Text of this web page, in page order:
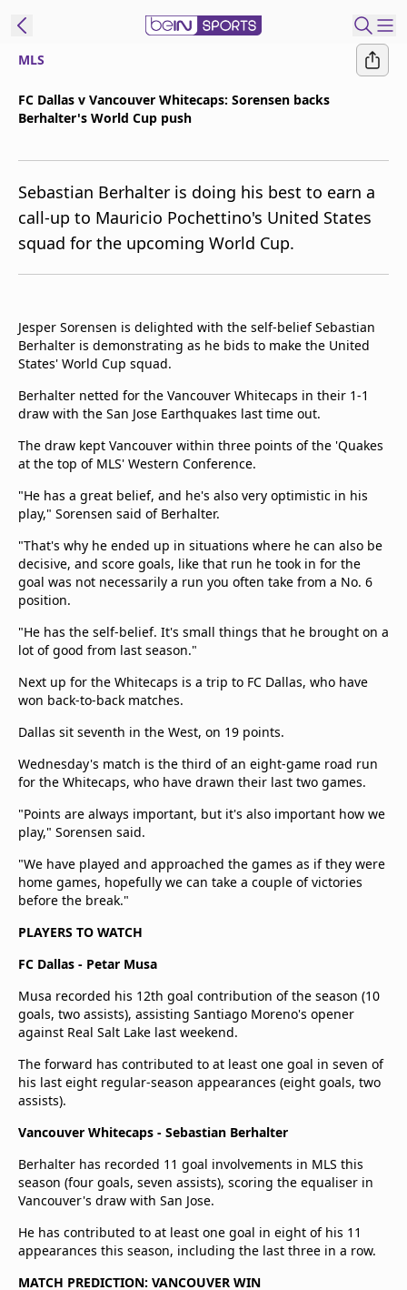
beIN XTRA
Contact Us
TV Guide
MLS
FC Dallas v Vancouver Whitecaps: Sorensen backs
Berhalter's World Cup push
Sebastian Berhalter is doing his best to earn a
call-up to Mauricio Pochettino's United States
squad for the upcoming World Cup.
Jesper Sorensen is delighted with the self-belief Sebastian
Berhalter is demonstrating as he bids to make the United
States' World Cup squad.
Berhalter netted for the Vancouver Whitecaps in their 1-1
draw with the San Jose Earthquakes last time out.
The draw kept Vancouver within three points of the 'Quakes
at the top of MLS' Western Conference.
"He has a great belief, and he's also very optimistic in his
play," Sorensen said of Berhalter.
"That's why he ended up in situations where he can also be
decisive, and score goals, like that run he took in for the
goal was not necessarily a run you often take from a No. 6
position.
"He has the self-belief. It's small things that he brought on a
lot of good from last season."
Next up for the Whitecaps is a trip to FC Dallas, who have
won back-to-back matches.
Dallas sit seventh in the West, on 19 points.
Wednesday's match is the third of an eight-game road run
for the Whitecaps, who have drawn their last two games.
"Points are always important, but it's also important how we
play," Sorensen said.
"We have played and approached the games as if they were
home games, hopefully we can take a couple of victories
before the break."
PLAYERS TO WATCH
FC Dallas - Petar Musa
Musa recorded his 12th goal contribution of the season (10
goals, two assists), assisting Santiago Moreno's opener
against Real Salt Lake last weekend.
The forward has contributed to at least one goal in seven of
his last eight regular-season appearances (eight goals, two
assists).
Vancouver Whitecaps - Sebastian Berhalter
Berhalter has recorded 11 goal involvements in MLS this
season (four goals, seven assists), scoring the equaliser in
Vancouver's draw with San Jose.
He has contributed to at least one goal in eight of his 11
appearances this season, including the last three in a row.
MATCH PREDICTION: VANCOUVER WIN